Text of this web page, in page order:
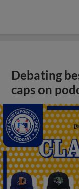
Debating
caps on